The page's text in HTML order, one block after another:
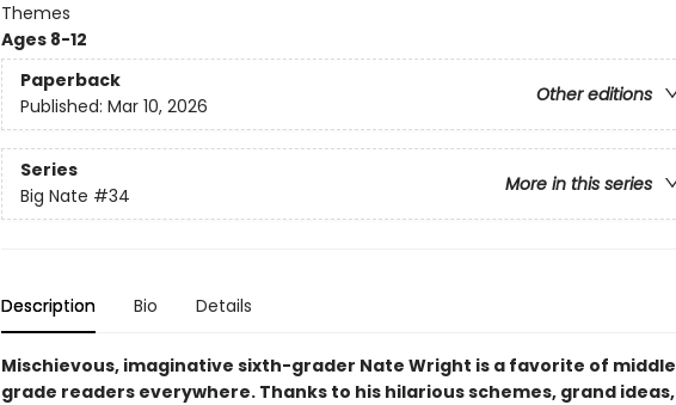
Themes
Ages 8-12
Paperback
Other editions
Published: Mar 10, 2026
Series
More in this series
Big Nate #34
Description Bio Details
Mischievous, imaginative sixth-grader Nate Wright is a favorite of middle
grade readers everywhere. Thanks to his hilarious schemes, grand ideas,